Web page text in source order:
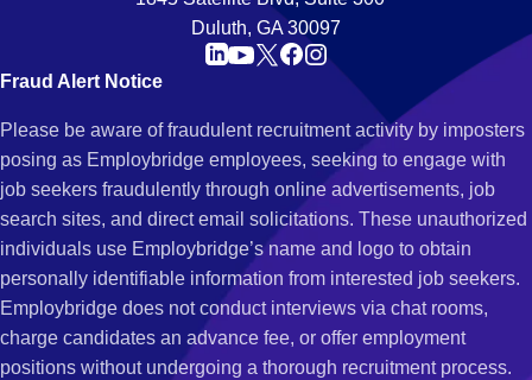
Duluth, GA 30097
Fraud Alert Notice
Please be aware of fraudulent recruitment activity by imposters
posing as Employbridge employees, seeking to engage with
job seekers fraudulently through online advertisements, job
search sites, and direct email solicitations. These unauthorized
individuals use Employbridge’s name and logo to obtain
personally identifiable information from interested job seekers.
Employbridge does not conduct interviews via chat rooms,
charge candidates an advance fee, or offer employment
positions without undergoing a thorough recruitment process.